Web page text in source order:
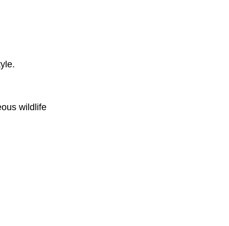
wildlife